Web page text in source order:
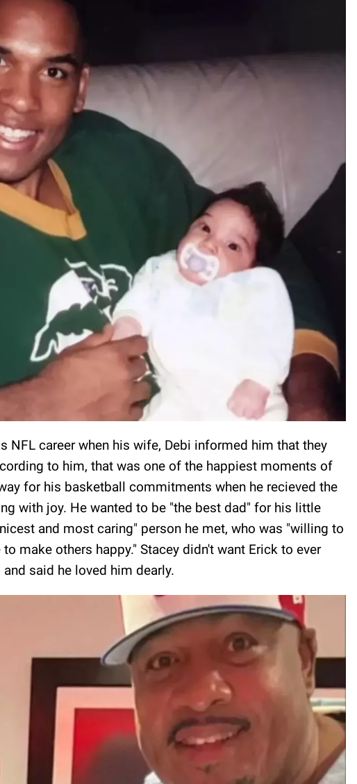
NFL career when his wife, Debi informed him that they
to him, that was one of the happiest moments of
for his basketball commitments when he recieved the
with joy. He wanted to be "the best dad" for his little
and most caring" person he met, who was "willing to
make others happy." Stacey didn't want Erick to ever
said he loved him dearly.